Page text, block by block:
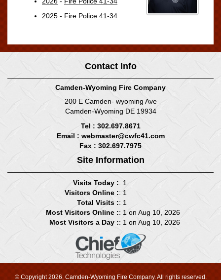
2025 - Fire Police 41-34
Contact Info
Camden-Wyoming Fire Company
200 E Camden- wyoming Ave
Camden-Wyoming DE 19934
Tel : 302.697.8671
Email : webmaster@cwfc41.com
Fax : 302.697.7975
Site Information
Visits Today :
Visitors Online :
Total Visits :
Most Visitors Online :
Most Visitors a Day :
: 1
: 1
: 1
: 1 on Aug 10, 2026
: 1 on Aug 10, 2026
© Copyright 2026, Camden-Wyoming Fire Company. All rights reserved.